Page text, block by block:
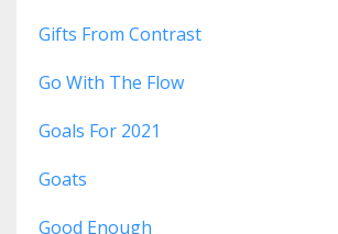
Gifts From Contrast
Go With The Flow
Goals For 2021
Goats
Good Enough